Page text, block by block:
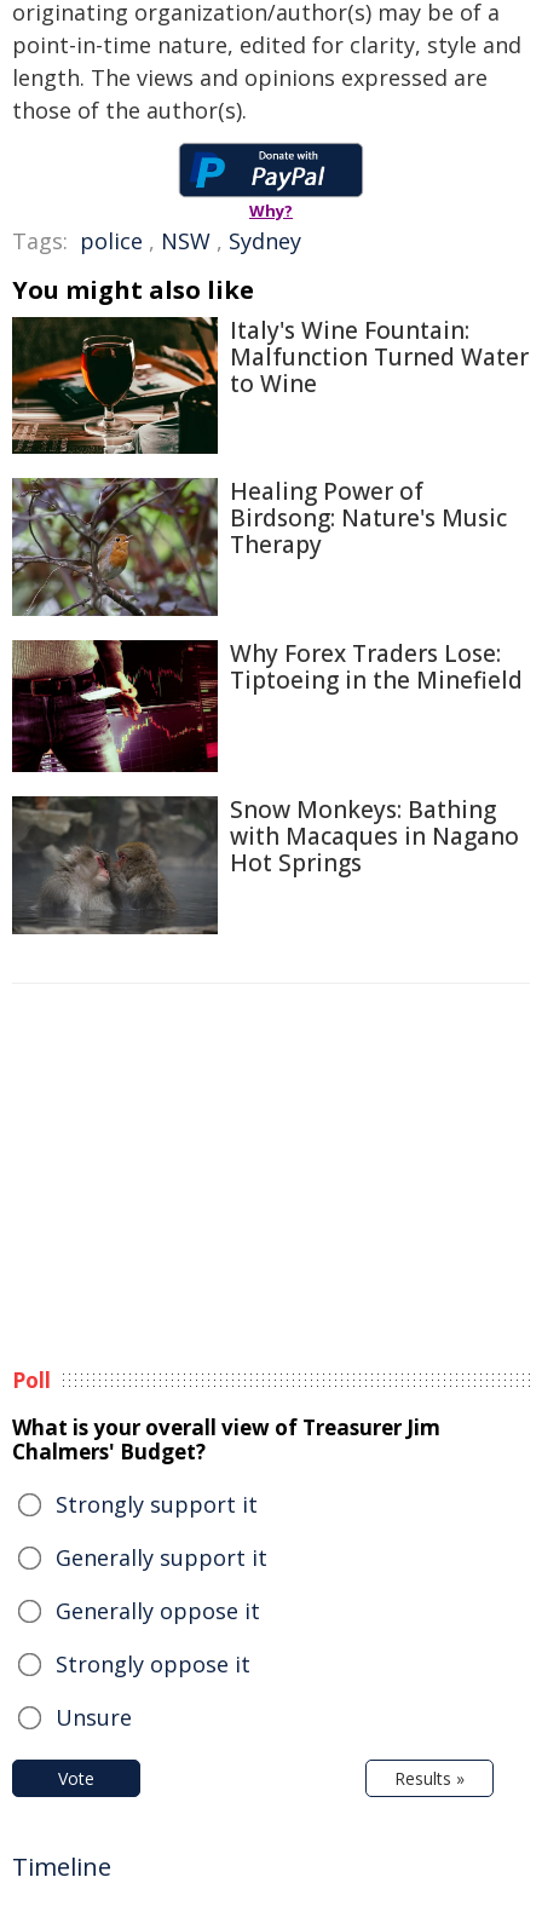
originating organization/author(s) may be of a
point-in-time nature, edited for clarity, style and
length. The views and opinions expressed are
those of the author(s).
Why?
Tags: police , NSW , Sydney
You might also like
Italy's Wine Fountain:
Malfunction Turned Water
to Wine
Healing Power of
Birdsong: Nature's Music
Therapy
Why Forex Traders Lose:
Tiptoeing in the Minefield
Snow Monkeys: Bathing
with Macaques in Nagano
Hot Springs
Poll
What is your overall view of Treasurer Jim
Chalmers' Budget?
Strongly support it
Generally support it
Generally oppose it
Strongly oppose it
Unsure
Vote Results »
Timeline